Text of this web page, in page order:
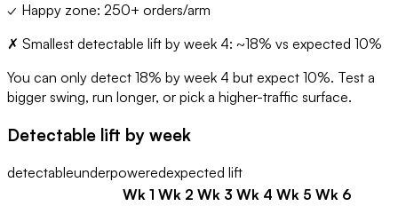
✓ Happy zone: 250+ orders/arm
✗ Smallest detectable lift by week 4: ~18% vs expected 10%
You can only detect 18% by week 4 but expect 10%. Test a
bigger swing, run longer, or pick a higher-traffic surface.
Detectable lift by week
detectableunderpoweredexpected lift
Wk 1 Wk 2 Wk 3 Wk 4 Wk 5 Wk 6